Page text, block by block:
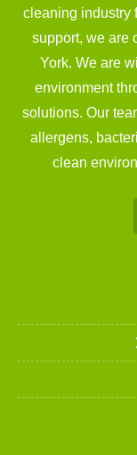
cleaning industry
support, we are
York. We are
environment
solutions. Our
allergens,
clean